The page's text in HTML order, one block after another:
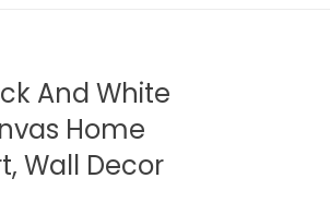
And White
Home
Wall Decor